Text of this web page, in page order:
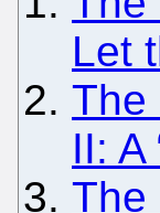
Let
The
II: A
The